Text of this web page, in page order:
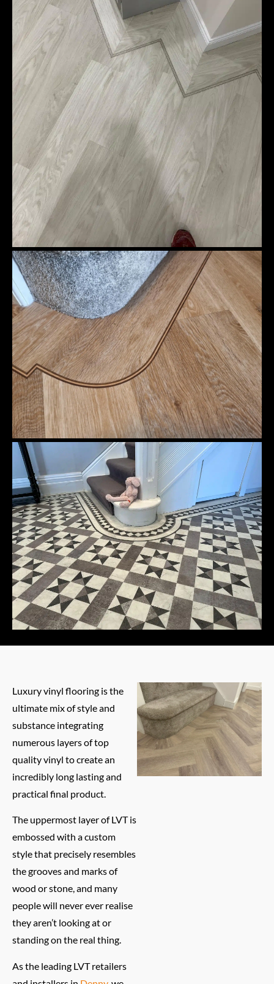
Luxury vinyl flooring is the
ultimate mix of style and
substance integrating
numerous layers of top
quality vinyl to create an
incredibly long lasting and
practical final product.
The uppermost layer of LVT is
embossed with a custom
style that precisely resembles
the grooves and marks of
wood or stone, and many
people will never ever realise
they aren’t looking at or
standing on the real thing.
As the leading LVT retailers